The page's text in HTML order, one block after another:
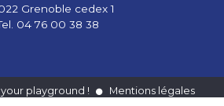
Grenoble cedex 1
04 76 00 38 38
playground !
Mentions légales